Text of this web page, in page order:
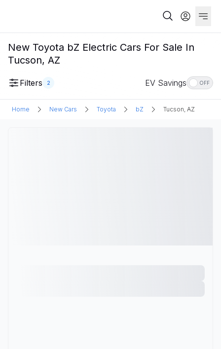
New Toyota bZ Electric Cars For Sale In
Tucson, AZ
Filters 2 EV Savings OFF
Home New Cars Toyota bZ Tucson, AZ